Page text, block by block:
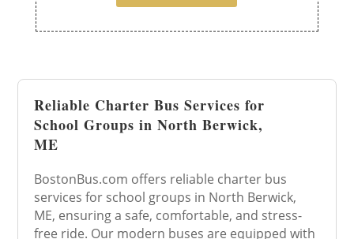
Reliable Charter Bus Services for
School Groups in North Berwick,
ME
BostonBus.com offers reliable charter bus
services for school groups in North Berwick,
ME, ensuring a safe, comfortable, and stress-
free ride. Our modern buses are equipped with